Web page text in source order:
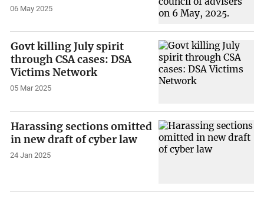
06 May 2025
Govt killing July spirit
through CSA cases: DSA
Victims Network
05 Mar 2025
Harassing sections omitted
in new draft of cyber law
24 Jan 2025